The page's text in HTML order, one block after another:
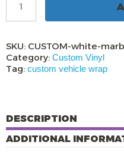
White
Marble
Wrap
quantity
SKU: CUSTOM-white-
Category: Custom Vinyl
Tag: custom vehicle wrap
DESCRIPTION
ADDITIONAL